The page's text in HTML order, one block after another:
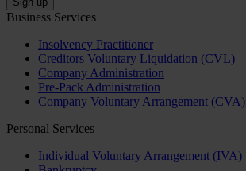
Business Services
Insolvency Practitioner
Creditors Voluntary Liquidation (CVL)
Company Administration
Pre-Pack Administration
Company Voluntary Arrangement (CVA)
Personal Services
Individual Voluntary Arrangement (IVA)